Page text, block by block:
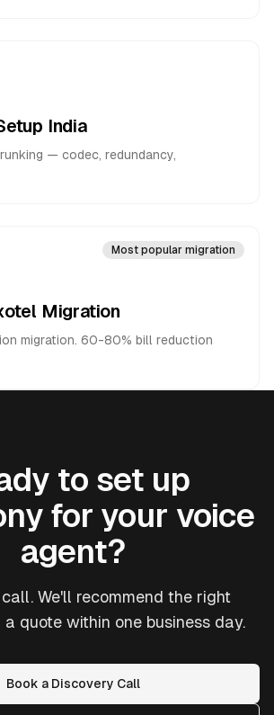
India
— codec, redundancy,
Most popular migration
Migration
migration. 60-80% bill reduction
to set up
for your voice
agent?
We'll recommend the right
quote within one business day.
Book a Discovery Call